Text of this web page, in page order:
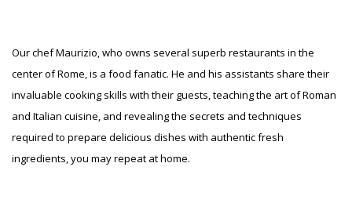
Our chef Maurizio, who owns several superb restaurants in the
center of Rome, is a food fanatic. He and his assistants share their
invaluable cooking skills with their guests, teaching the art of Roman
and Italian cuisine, and revealing the secrets and techniques
required to prepare delicious dishes with authentic fresh
ingredients, you may repeat at home.